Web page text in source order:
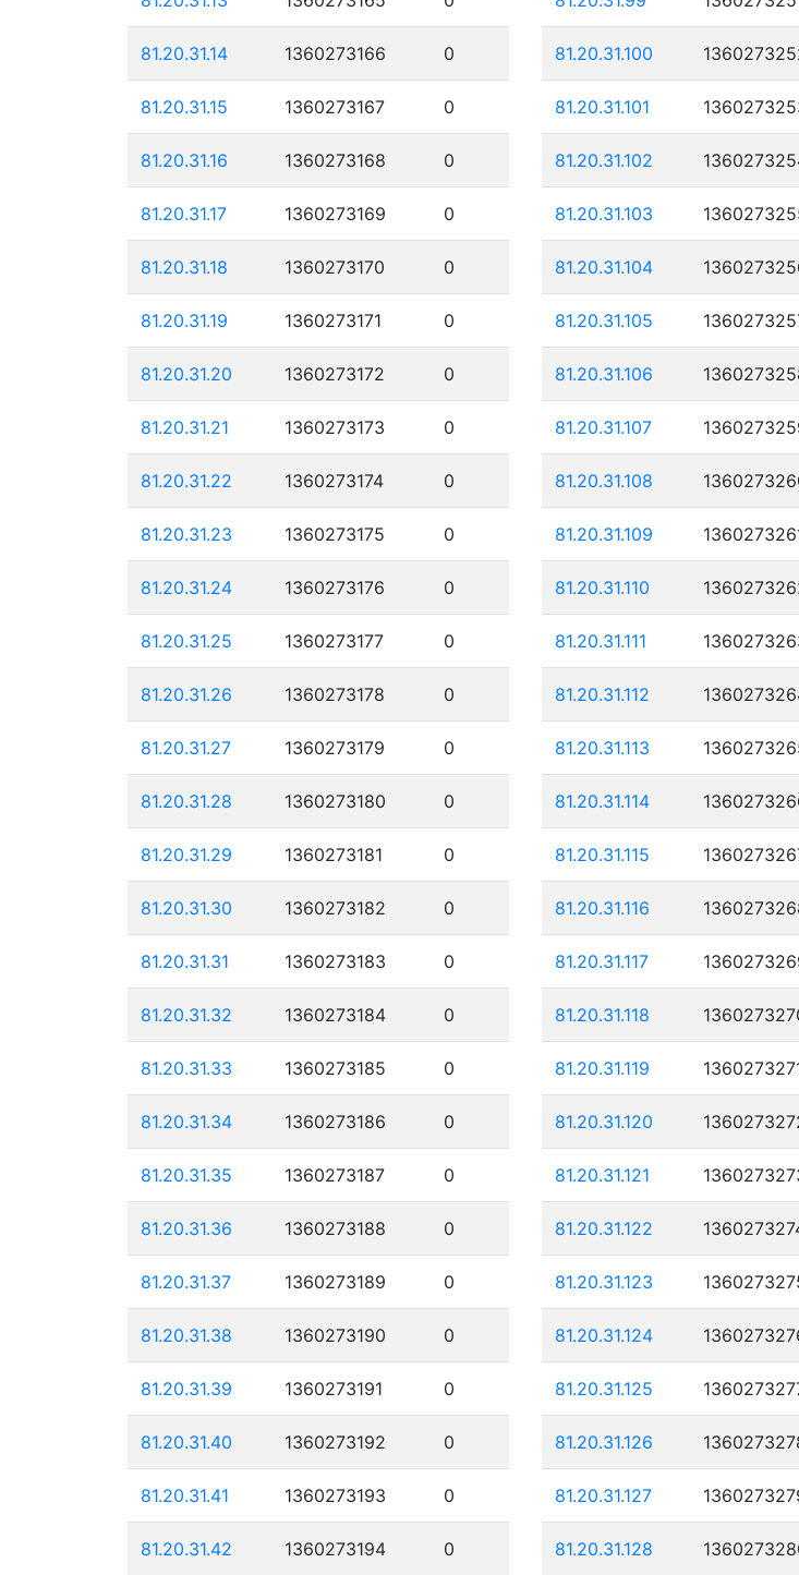
81.20.31.14 1360273166 0
81.20.31.15 1360273167 0
81.20.31.16 1360273168 0
81.20.31.17 1360273169 0
81.20.31.18 1360273170 0
81.20.31.19 1360273171 0
81.20.31.20 1360273172 0
81.20.31.21 1360273173 0
81.20.31.22 1360273174 0
81.20.31.23 1360273175 0
81.20.31.24 1360273176 0
81.20.31.25 1360273177 0
81.20.31.26 1360273178 0
81.20.31.27 1360273179 0
81.20.31.28 1360273180 0
81.20.31.29 1360273181 0
81.20.31.30 1360273182 0
81.20.31.31 1360273183 0
81.20.31.32 1360273184 0
81.20.31.33 1360273185 0
81.20.31.34 1360273186 0
81.20.31.35 1360273187 0
81.20.31.36 1360273188 0
81.20.31.37 1360273189 0
81.20.31.38 1360273190 0
81.20.31.39 1360273191 0
81.20.31.40 1360273192 0
81.20.31.41 1360273193 0
81.20.31.42 1360273194 0
81.20.31.100
81.20.31.101
81.20.31.102
81.20.31.103
81.20.31.104
81.20.31.105
81.20.31.106
81.20.31.107
81.20.31.108
81.20.31.109
81.20.31.110
81.20.31.111
81.20.31.112
81.20.31.113
81.20.31.114
81.20.31.115
81.20.31.116
81.20.31.117
81.20.31.118
81.20.31.119
81.20.31.120
81.20.31.121
81.20.31.122
81.20.31.123
81.20.31.124
81.20.31.125
81.20.31.126
81.20.31.127
81.20.31.128